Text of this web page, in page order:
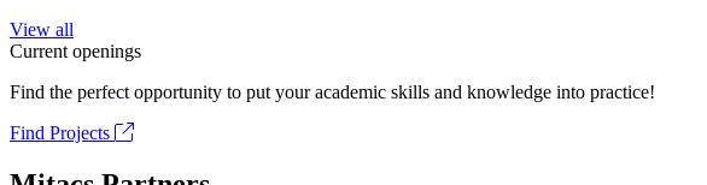
View all
Current openings
Find the perfect opportunity to put your academic skills and knowledge into practice!
Find Projects